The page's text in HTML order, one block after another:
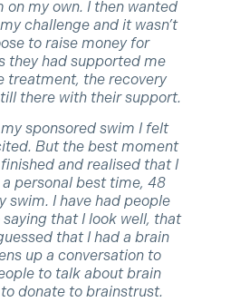
on my own. I then wanted
challenge and it wasn’t
to raise money for
they had supported me
treatment, the recovery
there with their support.
sponsored swim I felt
But the best moment
and realised that I
personal best time, 48
swim. I have had people
that I look well, that
that I had a brain
up a conversation to
to talk about brain
donate to brainstrust.